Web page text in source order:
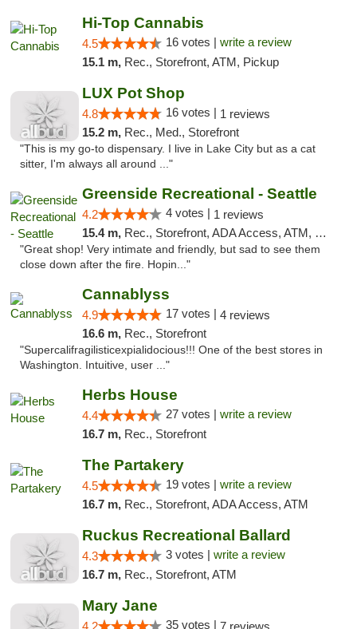
Hi-Top Cannabis
4.5 16 votes | write a review
15.1 m, Rec., Storefront, ATM, Pickup
LUX Pot Shop
4.8 16 votes | 1 reviews
15.2 m, Rec., Med., Storefront
"This is my go-to dispensary. I live in Lake City but as a cat
sitter, I'm always all around ..."
Greenside Recreational - Seattle
4.2 4 votes | 1 reviews
15.4 m, Rec., Storefront, ADA Access, ATM, Debit Card
"Great shop! Very intimate and friendly, but sad to see them
close down after the fire. Hopin..."
Cannablyss
4.9 17 votes | 4 reviews
16.6 m, Rec., Storefront
"Supercalifragilisticexpialidocious!!! One of the best stores in
Washington. Intuitive, user ..."
Herbs House
4.4 27 votes | write a review
16.7 m, Rec., Storefront
The Partakery
4.5 19 votes | write a review
16.7 m, Rec., Storefront, ADA Access, ATM
Ruckus Recreational Ballard
4.3 3 votes | write a review
16.7 m, Rec., Storefront, ATM
Mary Jane
4.2 35 votes | 7 reviews